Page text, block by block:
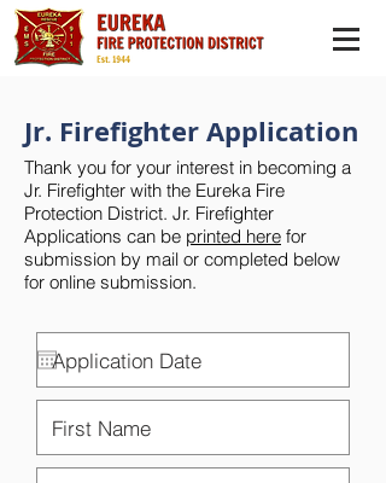
Jr. Firefighter Application
Thank you for your interest in becoming a
Jr. Firefighter with the Eureka Fire
Protection District. Jr. Firefighter
Applications can be printed here for
submission by mail or completed below
for online submission.